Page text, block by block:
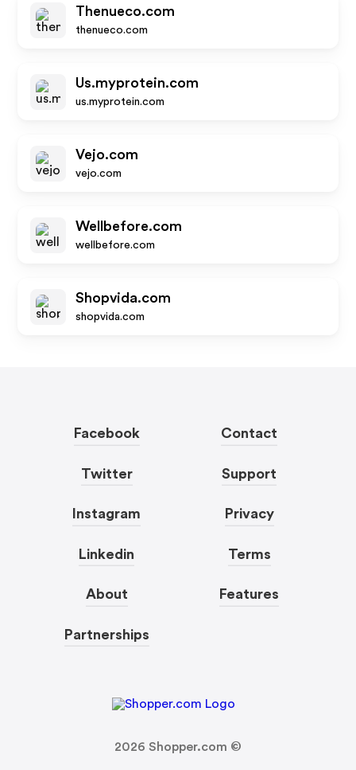
Thenueco.com
thenueco.com
Us.myprotein.com
us.myprotein.com
Vejo.com
vejo.com
Wellbefore.com
wellbefore.com
Shopvida.com
shopvida.com
Facebook
Twitter
Instagram
Linkedin
About
Partnerships
Contact
Support
Privacy
Terms
Features
2026 Shopper.com ©